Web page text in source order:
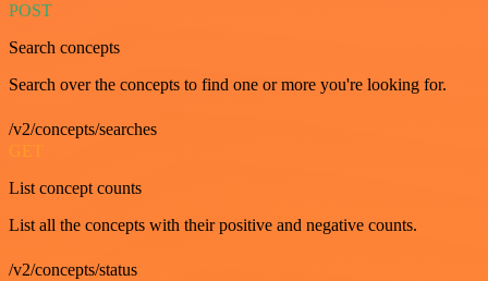
POST
Search concepts
Search over the concepts to find one or more you're looking for.
/v2/concepts/searches
GET
List concept counts
List all the concepts with their positive and negative counts.
/v2/concepts/status